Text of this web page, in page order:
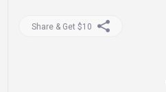
Share & Get $10